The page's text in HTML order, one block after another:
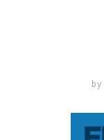
by